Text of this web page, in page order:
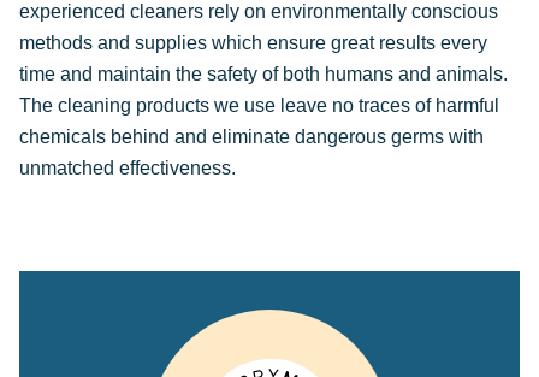
experienced cleaners rely on environmentally conscious
methods and supplies which ensure great results every
time and maintain the safety of both humans and animals.
The cleaning products we use leave no traces of harmful
chemicals behind and eliminate dangerous germs with
unmatched effectiveness.